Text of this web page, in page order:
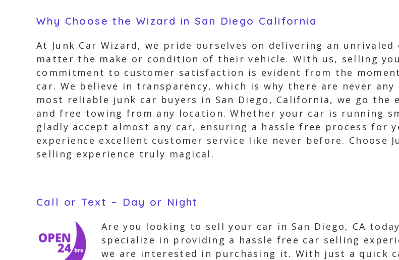
Why Choose the Wizard in San Diego California
At Junk Car Wizard, we pride ourselves on delivering an
matter the make or condition of their vehicle. With us, selling
commitment to customer satisfaction is evident from the
car. We believe in transparency, which is why there are never
most reliable junk car buyers in San Diego, California, we go
and free towing from any location. Whether your car is running
gladly accept almost any car, ensuring a hassle free process for
experience excellent customer service like never before. Choose
selling experience truly magical.
Call or Text ~ Day or Night
Are you looking to sell your car in San Diego, CA
specialize in providing a hassle free car selling
we are interested in purchasing it. With just a quick